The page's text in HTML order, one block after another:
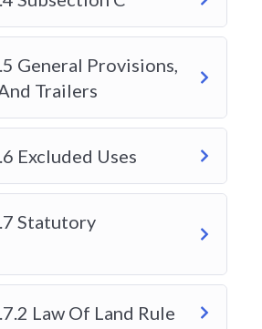
QUESTIONS:
MY COURSE
as on a 24 hour clock
it. Every course has a
To view the time limit or
please click on the course
it will show Enrollment
General Provisions,
Trailers
Excluded Uses
Statutory
Law Of Land Rule